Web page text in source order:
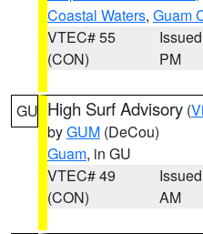
Coastal Waters, Guam
VTEC# 55
(CON)
PM
GU High Surf Advisory (
byGUM (DeCou)
Guam, in GU
VTEC# 49
(CON)
AM